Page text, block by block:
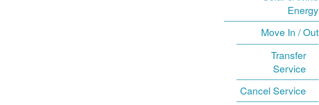
Energy
Move In / Out
Transfer
Service
Cancel Service